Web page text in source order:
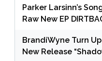
Parker Larsinn’s
Raw New EP
BrandiWyne Turn
New Release